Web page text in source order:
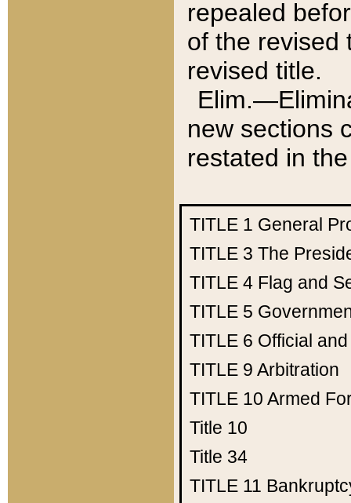
repealed
of the revised
revised title.
new sections
restated in
TITLE 1 General
TITLE 3 The
TITLE 4 Flag and
TITLE 5
TITLE 6 Official
TITLE 9 Arbitration
TITLE 10 Armed
Title 10
Title 34
TITLE 11